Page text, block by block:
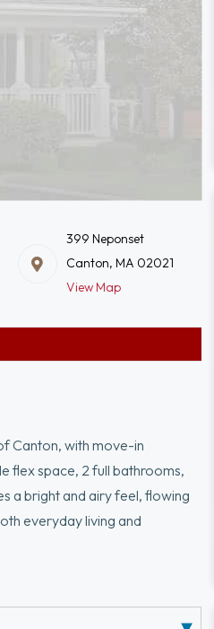
399 Neponset
Canton, MA 02021
View Map
Canton, with move-in
flex space, 2 full bathrooms,
a bright and airy feel, flowing
everyday living and
to personalize your home with